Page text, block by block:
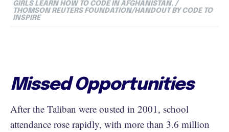
GIRLS LEARN HOW TO CODE IN AFGHANISTAN. /
THOMSON REUTERS FOUNDATION/HANDOUT BY CODE TO
INSPIRE
Missed Opportunities
After the Taliban were ousted in 2001, school
attendance rose rapidly, with more than 3.6 million